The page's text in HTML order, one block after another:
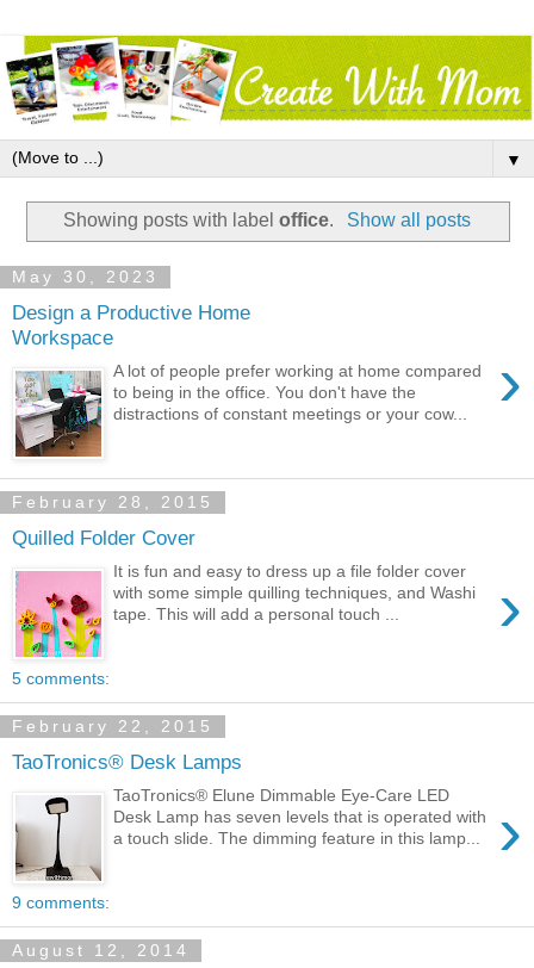
▼
Showing posts with labeloffice. Show all posts
May 30, 2023
Design a Productive Home
Workspace
›
A lot of people prefer working at home compared
to being in the office. You don't have the
distractions of constant meetings or your cow...
February 28, 2015
Quilled Folder Cover
›
It is fun and easy to dress up a file folder cover
with some simple quilling techniques, and Washi
tape. This will add a personal touch ...
5 comments:
February 22, 2015
TaoTronics® Desk Lamps
›
TaoTronics® Elune Dimmable Eye-Care LED
Desk Lamp has seven levels that is operated with
a touch slide. The dimming feature in this lamp...
9 comments:
August 12, 2014